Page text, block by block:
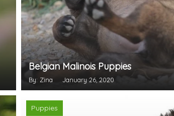
Belgian Malinois Puppies
By: Zina January 26, 2020
Puppies